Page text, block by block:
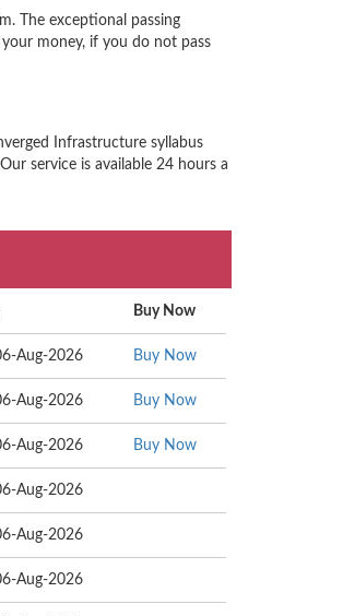
The exceptional passing
money, if you do not pass
Infrastructure syllabus
service is available 24 hours a
Buy Now
Aug-2026 Buy Now
Aug-2026 Buy Now
Aug-2026 Buy Now
Aug-2026
Aug-2026
Aug-2026